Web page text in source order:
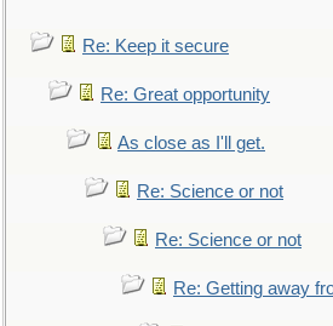
Re: Keep it secure
Re: Great opportunity
As close as I'll get.
Re: Science or not
Re: Science or not
Re: Getting away